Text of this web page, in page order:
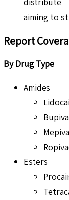
distribute
aiming to
Report
By Drug Type
Amides
Esters